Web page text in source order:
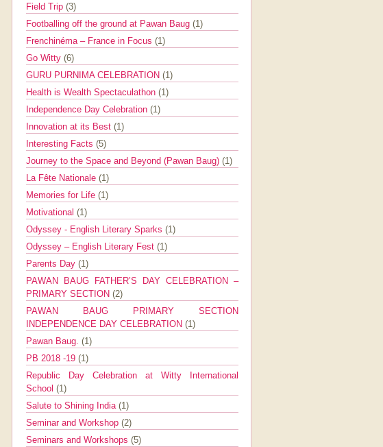
Field Trip (3)
Footballing off the ground at Pawan Baug (1)
Frenchinéma – France in Focus (1)
Go Witty (6)
GURU PURNIMA CELEBRATION (1)
Health is Wealth Spectaculathon (1)
Independence Day Celebration (1)
Innovation at its Best (1)
Interesting Facts (5)
Journey to the Space and Beyond (Pawan Baug) (1)
La Fête Nationale (1)
Memories for Life (1)
Motivational (1)
Odyssey - English Literary Sparks (1)
Odyssey – English Literary Fest (1)
Parents Day (1)
PAWAN BAUG FATHER’S DAY CELEBRATION –
PRIMARY SECTION (2)
PAWAN BAUG PRIMARY SECTION
INDEPENDENCE DAY CELEBRATION (1)
Pawan Baug. (1)
PB 2018 -19 (1)
Republic Day Celebration at Witty International
School (1)
Salute to Shining India (1)
Seminar and Workshop (2)
Seminars and Workshops (5)